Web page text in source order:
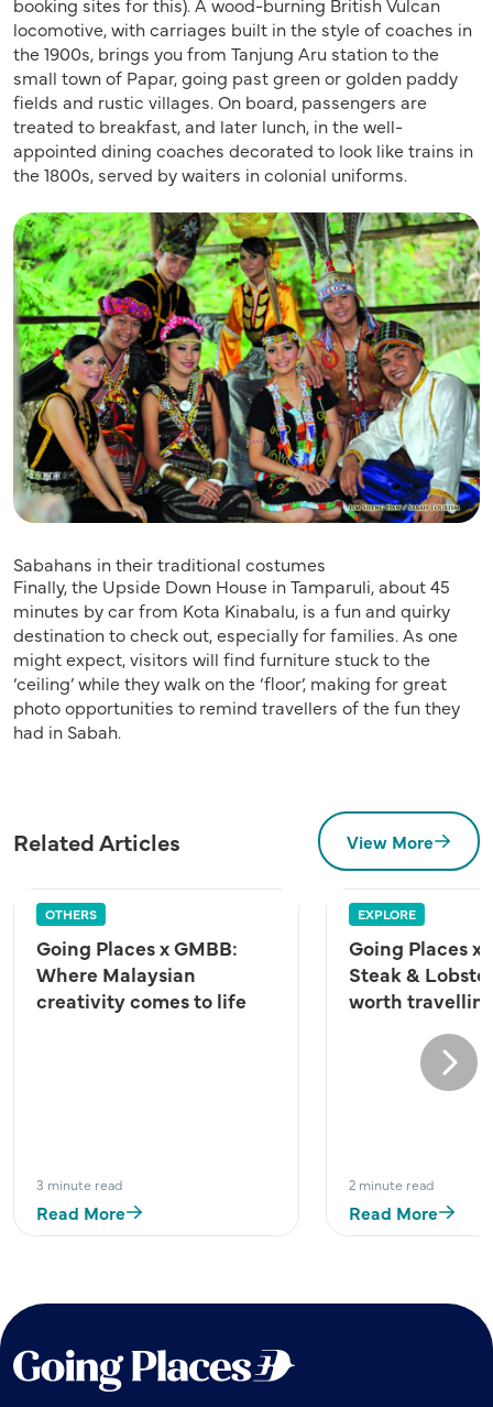
locomotive, with carriages built in the style of coaches in
the 1900s, brings you from Tanjung Aru station to the
small town of Papar, going past green or golden paddy
fields and rustic villages. On board, passengers are
treated to breakfast, and later lunch, in the well-
appointed dining coaches decorated to look like trains in
the 1800s, served by waiters in colonial uniforms.
Sabahans in their traditional costumes
Finally, the Upside Down House in Tamparuli, about 45
minutes by car from Kota Kinabalu, is a fun and quirky
destination to check out, especially for families. As one
might expect, visitors will find furniture stuck to the
‘ceiling’ while they walk on the ‘floor’, making for great
photo opportunities to remind travellers of the fun they
had in Sabah.
Related Articles View More
OTHERS
Going Places x GMBB:
Where Malaysian
creativity comes to life
3 minute read
Read More
EXPLORE
Going Places x
Steak &
worth
2 minute read
Read More
Next